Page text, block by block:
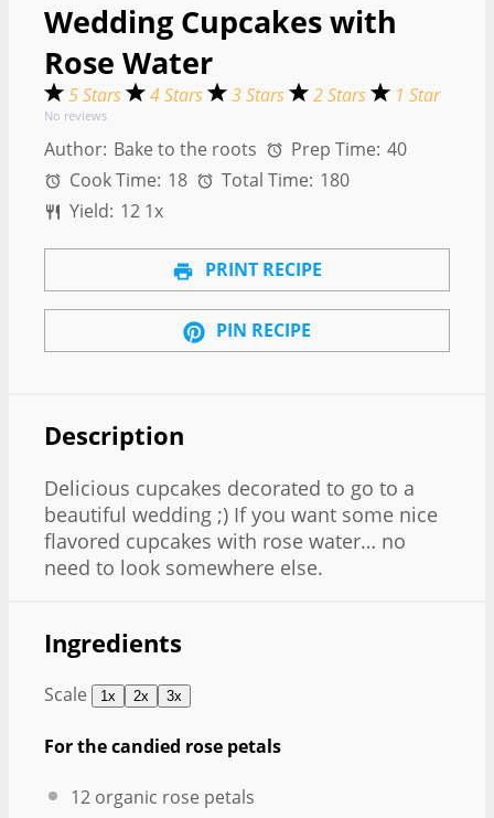
Wedding Cupcakes with
Rose Water
5 Stars 4 Stars 3 Stars 2 Stars 1 Star
No reviews
Author: Bake to the roots Prep Time: 40
Cook Time: 18 Total Time: 180
Yield: 12 1x
PRINT RECIPE
PIN RECIPE
Description
Delicious cupcakes decorated to go to a
beautiful wedding ;) If you want some nice
flavored cupcakes with rose water… no
need to look somewhere else.
Ingredients
Scale 1x 2x 3x
For the candied rose petals
12 organic rose petals